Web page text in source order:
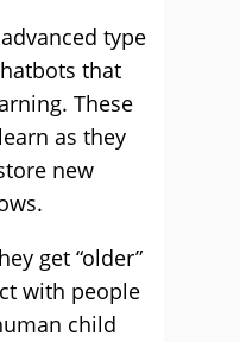
type
that
These
as they
new
get “older”
with people
child